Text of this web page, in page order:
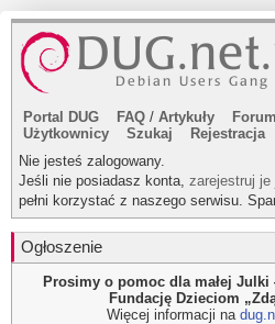
Portal DUG FAQ / Artykuły
Użytkownicy
Szukaj Rejestracja
Nie jesteś zalogowany.
Jeśli nie posiadasz konta, zarejestruj je
pełni korzystać z naszego serwisu.
Ogłoszenie
Prosimy o pomoc dla małej
Fundację Dzieciom
Więcej informacji na